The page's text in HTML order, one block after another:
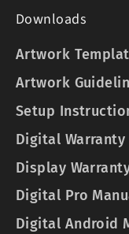
Downloads
Artwork
Artwork
Setup
Digital Warranty
Display
Digital Pro
Digital Android